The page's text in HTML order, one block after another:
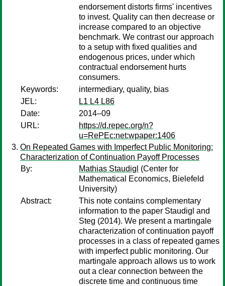
endorsement distorts firms' incentives
to invest. Quality can then decrease or
increase compared to an objective
benchmark. We contrast our approach
to a setup with fixed qualities and
endogenous prices, under which
contractual endorsement hurts
consumers.
Keywords:
intermediary, quality, bias
JEL:
L1 L4 L86
Date:
2014–09
URL:
https://d.repec.org/n?
u=RePEc:net:wpaper:1406
On Repeated Games with Imperfect Public Monitoring:
Characterization of Continuation Payoff Processes
By:
Mathias Staudigl (Center for
Mathematical Economics, Bielefeld
University)
Abstract:
This note contains complementary
information to the paper Staudigl and
Steg (2014). We present a martingale
characterization of continuation payoff
processes in a class of repeated games
with imperfect public monitoring. Our
martingale approach allows us to work
out a clear connection between the
discrete time and continuous time